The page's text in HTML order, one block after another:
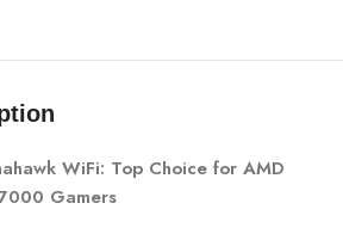
WiFi: Top Choice for AMD
Gamers